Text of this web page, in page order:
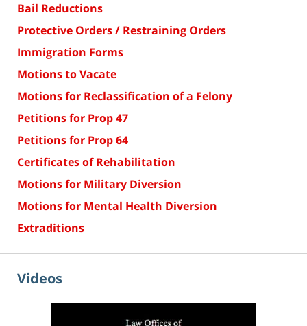
Bail Reductions
Protective Orders / Restraining Orders
Immigration Forms
Motions to Vacate
Motions for Reclassification of a Felony
Petitions for Prop 47
Petitions for Prop 64
Certificates of Rehabilitation
Motions for Military Diversion
Motions for Mental Health Diversion
Extraditions
Videos